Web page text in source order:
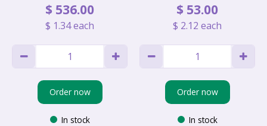
$ 536.00
$ 1.34each
Order now
In stock
$ 53.00
$ 2.12 each
Order now
In stock